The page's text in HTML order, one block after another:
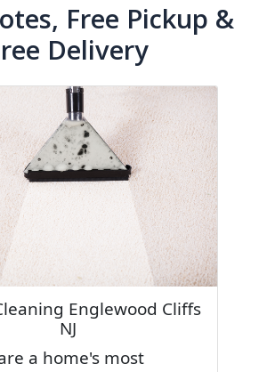
Free Pickup &
Delivery
Englewood Cliffs
NJ
a home's most